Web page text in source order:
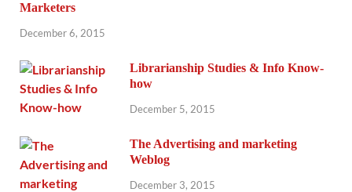
Marketers
December 6, 2015
Librarianship Studies & Info Know-
how
December 5, 2015
The Advertising and marketing
Weblog
December 3, 2015